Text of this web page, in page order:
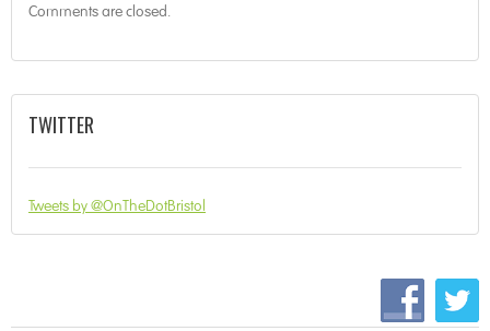
Comments are closed.
TWITTER
Tweets by @OnTheDotBristol